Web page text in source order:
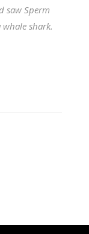
saw Sperm
shark.